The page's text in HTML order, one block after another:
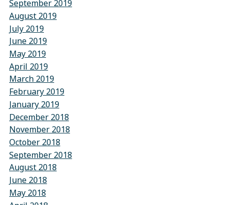
September 2019
August 2019
July 2019
June 2019
May 2019
April 2019
March 2019
February 2019
January 2019
December 2018
November 2018
October 2018
September 2018
August 2018
June 2018
May 2018